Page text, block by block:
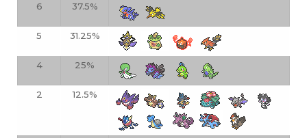
6 37.5%
5 31.25%
4 25%
2 12.5%